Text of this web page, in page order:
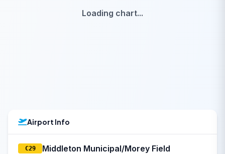
Loading chart...
Airport Info
C29 Middleton Municipal/Morey Field